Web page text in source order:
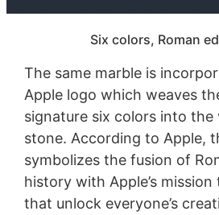
Six colors, Roman
The same marble is
Apple logo which weaves
signature six colors into the
stone. According to Apple,
symbolizes the fusion of
history with Apple’s
that unlock everyone’s